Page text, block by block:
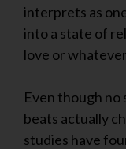
interprets as
into a state of
love or
Even though
beats actually
studies have